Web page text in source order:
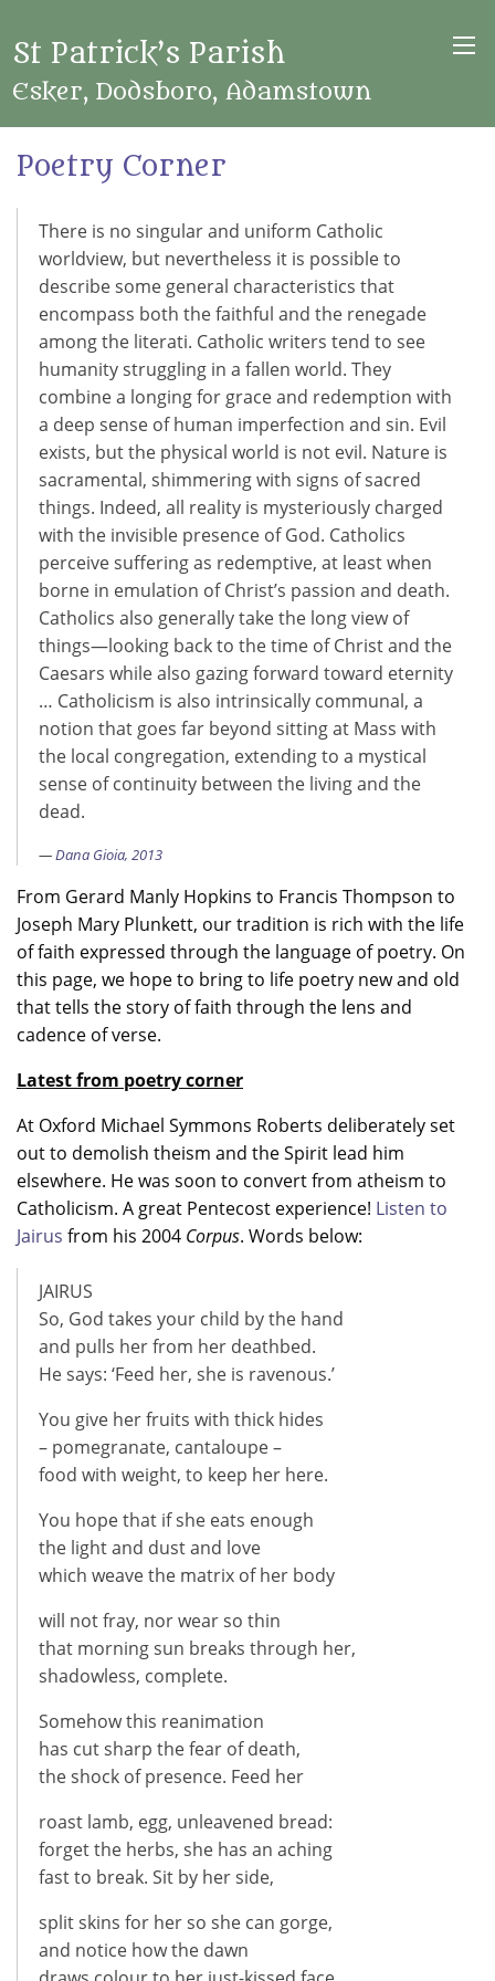
St Patrick’s Parish
Esker, Dodsboro, Adamstown
Poetry Corner
There is no singular and uniform Catholic
worldview, but nevertheless it is possible to
describe some general characteristics that
encompass both the faithful and the renegade
among the literati. Catholic writers tend to see
humanity struggling in a fallen world. They
combine a longing for grace and redemption with
a deep sense of human imperfection and sin. Evil
exists, but the physical world is not evil. Nature is
sacramental, shimmering with signs of sacred
things. Indeed, all reality is mysteriously charged
with the invisible presence of God. Catholics
perceive suffering as redemptive, at least when
borne in emulation of Christ’s passion and death.
Catholics also generally take the long view of
things—looking back to the time of Christ and the
Caesars while also gazing forward toward eternity
… Catholicism is also intrinsically communal, a
notion that goes far beyond sitting at Mass with
the local congregation, extending to a mystical
sense of continuity between the living and the
dead.
Dana Gioia, 2013
From Gerard Manly Hopkins to Francis Thompson to
Joseph Mary Plunkett, our tradition is rich with the life
of faith expressed through the language of poetry. On
this page, we hope to bring to life poetry new and old
that tells the story of faith through the lens and
cadence of verse.
Latest from poetry corner
At Oxford Michael Symmons Roberts deliberately set
out to demolish theism and the Spirit lead him
elsewhere. He was soon to convert from atheism to
Catholicism. A great Pentecost experience! Listen to
Jairus from his 2004 Corpus. Words below:
JAIRUS
So, God takes your child by the hand
and pulls her from her deathbed.
He says: ‘Feed her, she is ravenous.’
You give her fruits with thick hides
– pomegranate, cantaloupe –
food with weight, to keep her here.
You hope that if she eats enough
the light and dust and love
which weave the matrix of her body
will not fray, nor wear so thin
that morning sun breaks through her,
shadowless, complete.
Somehow this reanimation
has cut sharp the fear of death,
the shock of presence. Feed her
roast lamb, egg, unleavened bread:
forget the herbs, she has an aching
fast to break. Sit by her side,
split skins for her so she can gorge,
and notice how the dawn